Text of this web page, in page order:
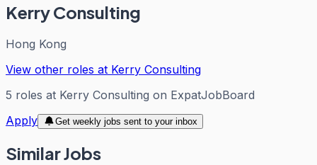
Kerry Consulting
Hong Kong
View other roles at Kerry Consulting
5 roles at Kerry Consulting on ExpatJobBoard
Apply
Get weekly jobs sent to your inbox
Similar Jobs